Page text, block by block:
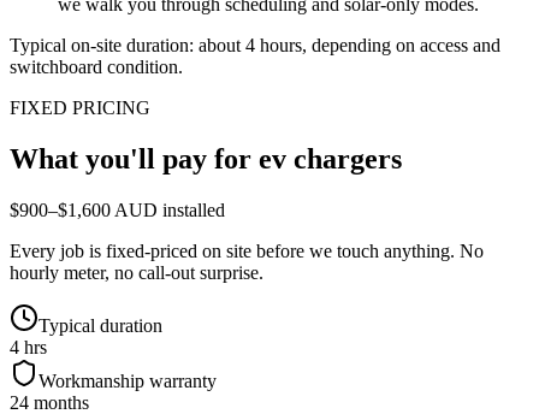
we walk you through scheduling and solar-only modes.
Typical on-site duration: about 4 hours, depending on access and
switchboard condition.
FIXED PRICING
What you'll pay for ev chargers
$900–$1,600 AUD installed
Every job is fixed-priced on site before we touch anything. No
hourly meter, no call-out surprise.
Typical duration
4 hrs
Workmanship warranty
24 months